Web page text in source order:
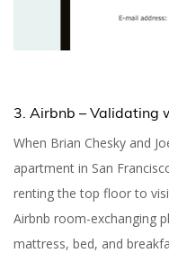
3. Airbnb – Validating
When Brian Chesky and
apartment in San
renting the top floor to
Airbnb room-exchanging
mattress, bed, and